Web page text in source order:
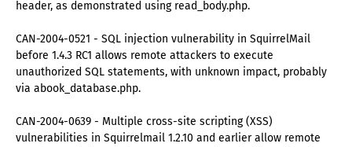
header, as demonstrated using read_body.php.
CAN-2004-0521 - SQL injection vulnerability in SquirrelMail
before 1.4.3 RC1 allows remote attackers to execute
unauthorized SQL statements, with unknown impact, probably
via abook_database.php.
CAN-2004-0639 - Multiple cross-site scripting (XSS)
vulnerabilities in Squirrelmail 1.2.10 and earlier allow remote